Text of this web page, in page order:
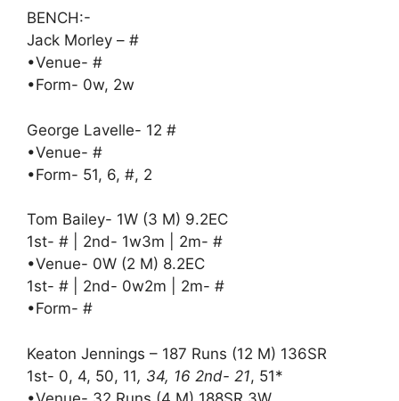
BENCH:-
Jack Morley – #
•Venue- #
•Form- 0w, 2w
George Lavelle- 12 #
•Venue- #
•Form- 51, 6, #, 2
Tom Bailey- 1W (3 M) 9.2EC
1st- # | 2nd- 1w3m | 2m- #
•Venue- 0W (2 M) 8.2EC
1st- # | 2nd- 0w2m | 2m- #
•Form- #
Keaton Jennings – 187 Runs (12 M) 136SR
1st- 0, 4, 50, 11, 34, 16 2nd- 21, 51*